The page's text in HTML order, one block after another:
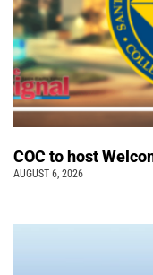
COC to host
AUGUST 6, 2026